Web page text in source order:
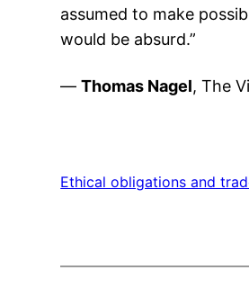
assumed to make
would be absurd.”
—Thomas Nagel, The
Ethical obligations and